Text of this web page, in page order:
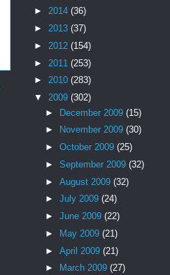
► 2014 (36)
► 2013 (37)
► 2012 (154)
► 2011 (253)
► 2010 (283)
▼ 2009 (302)
► December 2009 (15)
►
November 2009 (30)
► October 2009 (25)
► September 2009 (32)
► August 2009 (32)
► July 2009 (24)
► June 2009 (22)
►
May 2009 (21)
► April 2009 (21)
►
March 2009 (27)